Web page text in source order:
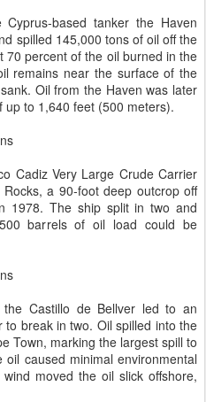
based tanker the Haven
spilled 145,000 tons of oil off the
70 percent of the oil burned in the
remains near the surface of the
Oil from the Haven was later
to 1,640 feet (500 meters).
Cadiz Very Large Crude Carrier
a 90-foot deep outcrop off
1978. The ship split in two and
barrels of oil load could be
Castillo de Bellver led to an
break in two. Oil spilled into the
Town, marking the largest spill to
caused minimal environmental
moved the oil slick offshore,